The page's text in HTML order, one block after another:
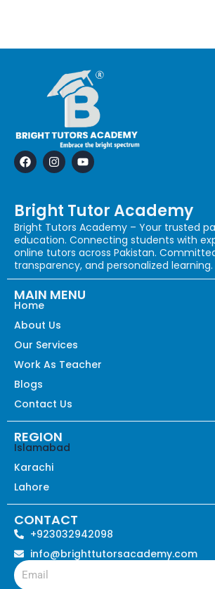
F
a
c
o
o
k
I
n
s
g
r
a
m
Y
o
u
b
e
Bright Tutor Academy
Bright Tutors Academy – Your trusted
education. Connecting students with
online tutors across Pakistan.
transparency, and personalized learning.
MAIN MENU
Home
About Us
Our Services
Work As Teacher
Blogs
Contact Us
REGION
Islamabad
Karachi
Lahore
CONTACT
+923032942098
info@brighttutorsacademy.com